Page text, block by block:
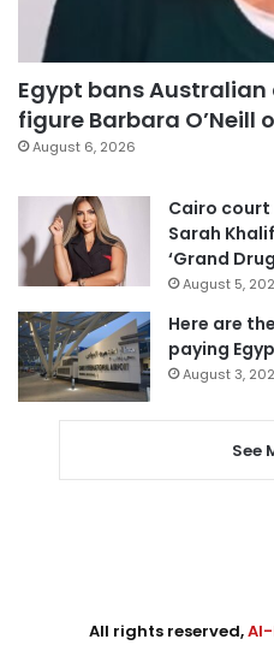
Egypt bans
figure Barbara O’Neill
August 6, 2026
Cairo
Sarah
‘Grand
August 5,
Here are
paying
August 3,
See
All rights reserved,